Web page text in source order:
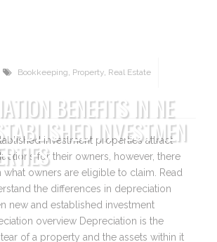
BENEFITS IN NE
INVESTMEN
Bookkeeping, Property, Real Estate
investment properties attract
for their owners, however, there
what owners are eligible to claim. Read
the differences in depreciation
new and established investment
overview Depreciation is the
of a property and the assets within it